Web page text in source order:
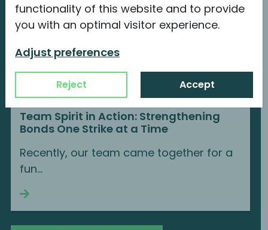
functionality of this website and to provide
you with an optimal visitor experience.
Adjust preferences
Reject Accept
Team Spirit in Action: Strengthening
Bonds One Strike at a Time
Recently, our team came together for a
fun...